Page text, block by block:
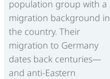
population group with a
migration background in
the country. Their
migration to Germany
dates back centuries—
and anti-Eastern